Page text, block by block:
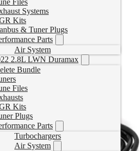
Files
Systems
Kits
& Tuner Plugs
Parts
Air System
2.8L LWN Duramax
Bundle
Files
Kits
Plugs
Parts
Turbochargers
Air System
3 Titan Cable Bundle
to cart